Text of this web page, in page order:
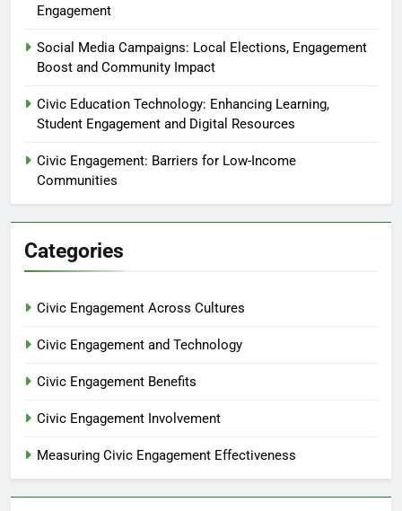
Engagement
Social Media Campaigns: Local Elections, Engagement
Boost and Community Impact
Civic Education Technology: Enhancing Learning,
Student Engagement and Digital Resources
Civic Engagement: Barriers for Low-Income
Communities
Categories
Civic Engagement Across Cultures
Civic Engagement and Technology
Civic Engagement Benefits
Civic Engagement Involvement
Measuring Civic Engagement Effectiveness